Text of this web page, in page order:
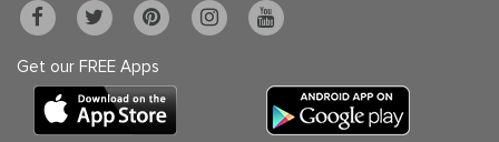
Get our FREE Apps